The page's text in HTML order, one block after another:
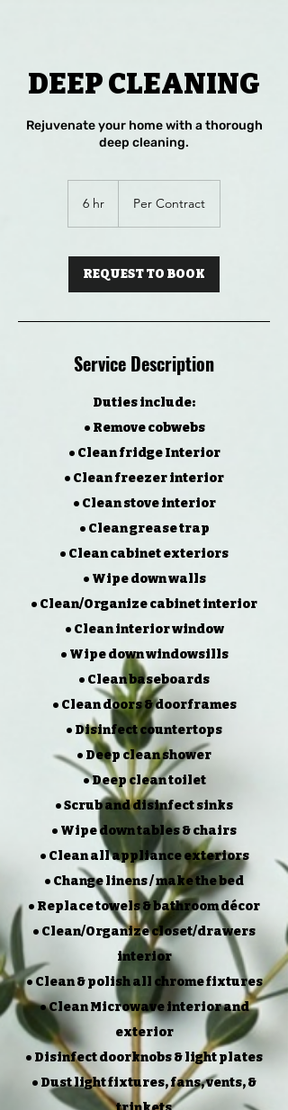
DEEP CLEANING
Rejuvenate your home with a thorough
deep cleaning.
6 hr Per Contract
REQUEST TO BOOK
Service Description
Duties include:
• Remove cobwebs
• Clean fridge Interior
• Clean freezer interior
• Clean stove interior
• Clean grease trap
• Clean cabinet exteriors
• Wipe down walls
• Clean/Organize cabinet interior
• Clean interior window
• Wipe down windowsills
• Clean baseboards
• Clean doors & doorframes
• Disinfect countertops
• Deep clean shower
• Deep clean toilet
• Scrub and disinfect sinks
• Wipe down tables & chairs
• Clean all appliance exteriors
• Change linens / make the bed
• Replace towels & bathroom décor
• Clean/Organize closet/drawers
interior
• Clean & polish all chrome fixtures
• Clean Microwave interior and
exterior
• Disinfect doorknobs & light plates
• Dust light fixtures, fans, vents, &